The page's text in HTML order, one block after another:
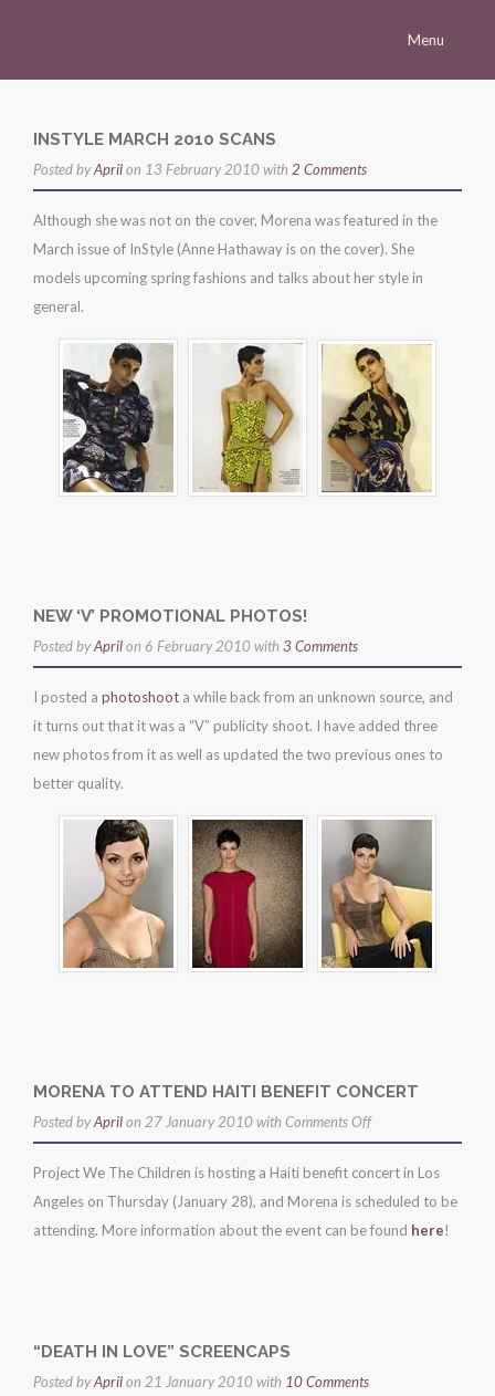
Menu
Morena
Career
Press
Gallery
INSTYLE MARCH 2010 SCANS
Posted byAprilon 13 February 2010 with 2 Comments
Although she was not on the cover, Morena was featured in the
March issue of InStyle (Anne Hathaway is on the cover). She
models upcoming spring fashions and talks about her style in
general.
NEW ‘V’ PROMOTIONAL PHOTOS!
Posted byAprilon 6 February 2010 with 3 Comments
I posted a photoshoot a while back from an unknown source, and
it turns out that it was a “V” publicity shoot. I have added three
new photos from it as well as updated the two previous ones to
better quality.
MORENA TO ATTEND HAITI BENEFIT CONCERT
Posted byAprilon 27 January 2010 with Comments Offon
morena
to
attend
haiti
Project We The Children is hosting a Haiti benefit concert in Los
Angeles on Thursday (January 28), and Morena is scheduled to be
attending. More information about the event can be found here!
“DEATH IN LOVE” SCREENCAPS
Posted byAprilon 21 January 2010 with 10 Comments